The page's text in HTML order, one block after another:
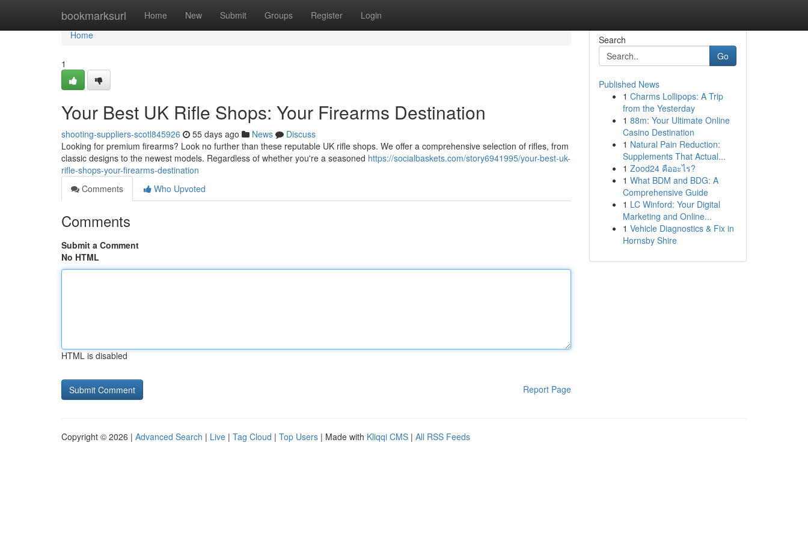
bookmarksurl Home New Submit Groups Register Login
Home
Home
1
Your Best UK Rifle Shops: Your Firearms Destination
shooting-suppliers-scotl845926 55 days ago News
Discuss
Looking for premium firearms? Look no further than these reputable UK rifle shops. We offer a comprehensive selection of rifles, from
classic designs to the newest models. Regardless of whether you're a seasoned https://socialbaskets.com/story6941995/your-best-uk-
rifle-shops-your-firearms-destination
Comments
Who Upvoted
Comments
Submit a Comment
No HTML
HTML is disabled
Report Page
Search
Go
Published News
1 Charms Lollipops: A Trip
from the Yesterday
1 88m: Your Ultimate Online
Casino Destination
1 Natural Pain Reduction:
Supplements That Actual...
1 Zood24 คืออะไร?
1 What BDM and BDG: A
Comprehensive Guide
1 LC Winford: Your Digital
Marketing and Online...
1 Vehicle Diagnostics & Fix in
Hornsby Shire
Copyright © 2026 | Advanced Search | Live | Tag Cloud | Top Users | Made with Kliqqi CMS | All RSS Feeds